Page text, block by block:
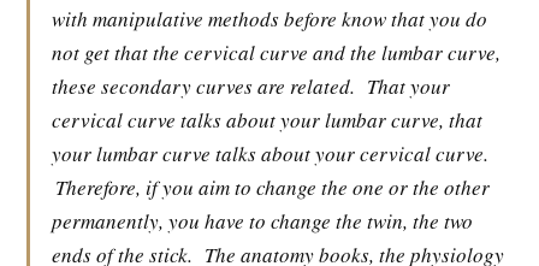
with manipulative methods before know that you do
not get that the cervical curve and the lumbar curve,
these secondary curves are related. That your
cervical curve talks about your lumbar curve, that
your lumbar curve talks about your cervical curve.
Therefore, if you aim to change the one or the other
permanently, you have to change the twin, the two
ends of the stick. The anatomy books, the physiology